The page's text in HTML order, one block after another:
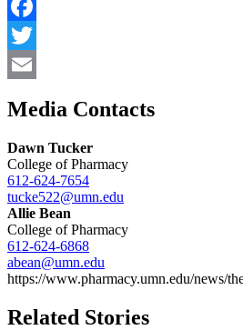
Facebook
Twitter
Media Contacts
Dawn Tucker
College of Pharmacy
612-624-7654
tucke522@umn.edu
Allie Bean
College of Pharmacy
612-624-6868
abean@umn.edu
https://www.pharmacy.umn.edu/news/
Related Stories